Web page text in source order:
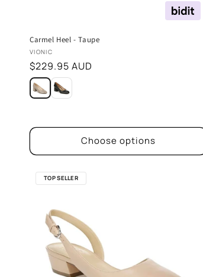
Carmel Heel - Taupe
Vendor:
VIONIC
Regular
price
$229.95 AUD
Choose options
TOP SELLER